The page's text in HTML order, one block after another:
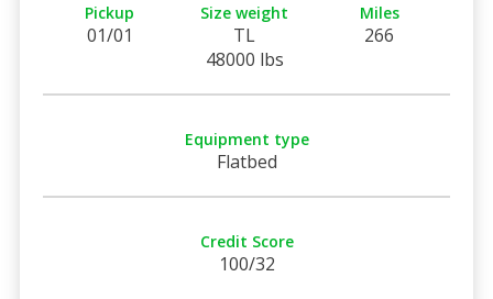
Pickup
01/01
Size weight
TL
48000 lbs
Miles
266
Equipment type
Flatbed
Credit Score
100/32